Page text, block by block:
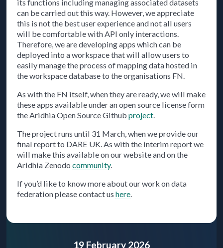
its functions including managing associated datasets
can be carried out this way. However, we appreciate
this is not the best user experience and not all users
will be comfortable with API only interactions.
Therefore, we are developing apps which can be
deployed into a workspace that will allow users to
easily manage the process of mapping data hosted in
the workspace database to the organisations FN.
As with the FN itself, when they are ready, we will make
these apps available under an open source license form
the Aridhia Open Source Githubproject.
The project runs until 31 March, when we provide our
final report to DARE UK. As with the interim report we
will make this available on our website and on the
Aridhia Zenodocommunity.
If you’d like to know more about our work on data
federation please contact ushere.
19 February 2026